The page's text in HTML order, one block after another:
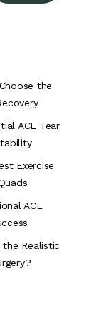
the
ACL Tear
Exercise
ACL
the Realistic